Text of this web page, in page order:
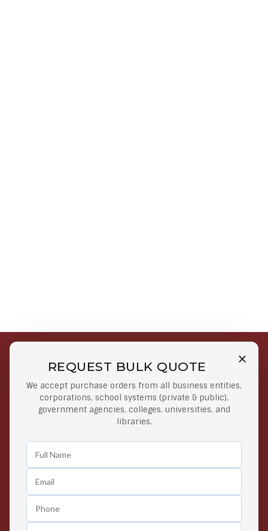
REQUEST BULK QUOTE
We accept purchase orders from all business entities,
corporations, school systems (private & public),
government agencies, colleges, universities, and
libraries.
Free Shipping on Select
Orders
Orders $50 or more
Secure Payments
At lowest price
Easy Returns
Any Time Return Product